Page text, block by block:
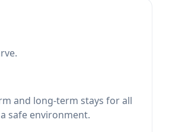
and long-term stays for all
safe environment.